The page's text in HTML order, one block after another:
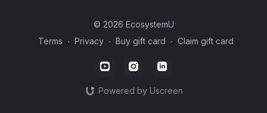
© 2026 EcosystemU
Terms ∙ Privacy ∙ Buy gift card ∙ Claim gift card
Powered by Uscreen